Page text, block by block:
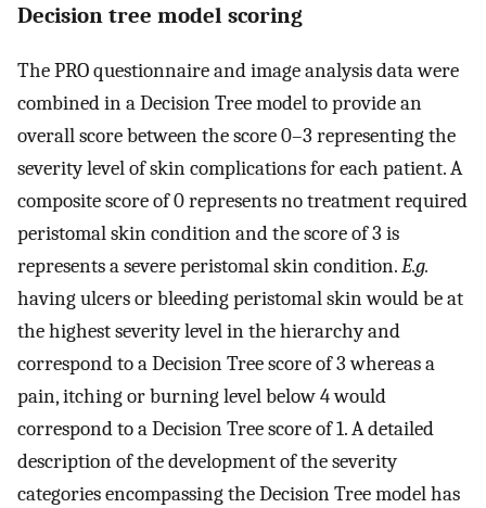
Decision tree model scoring
The PRO questionnaire and image analysis data were
combined in a Decision Tree model to provide an
overall score between the score 0–3 representing the
severity level of skin complications for each patient. A
composite score of 0 represents no treatment required
peristomal skin condition and the score of 3 is
represents a severe peristomal skin condition.E.g.
having ulcers or bleeding peristomal skin would be at
the highest severity level in the hierarchy and
correspond to a Decision Tree score of 3 whereas a
pain, itching or burning level below 4 would
correspond to a Decision Tree score of 1. A detailed
description of the development of the severity
categories encompassing the Decision Tree model has